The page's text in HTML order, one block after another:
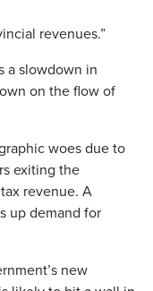
revenues.”
a slowdown in
on the flow of
woes due to
exiting the
revenue. A
up demand for
new